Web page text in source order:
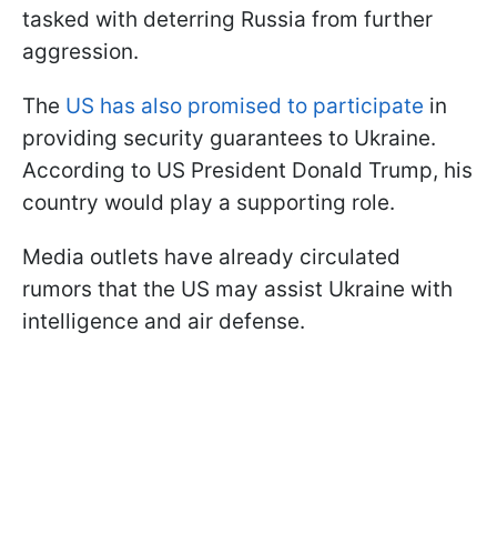
tasked with deterring Russia from further
aggression.
The US has also promised to participate in
providing security guarantees to Ukraine.
According to US President Donald Trump, his
country would play a supporting role.
Media outlets have already circulated
rumors that the US may assist Ukraine with
intelligence and air defense.